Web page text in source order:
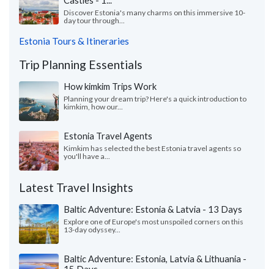
Discover Estonia's many charms on this immersive 10-
day tour through...
Estonia Tours & Itineraries
Trip Planning Essentials
How kimkim Trips Work
Planning your dream trip? Here's a quick introduction to
kimkim, how our...
Estonia Travel Agents
Kimkim has selected the best Estonia travel agents so
you'll have a...
Latest Travel Insights
Baltic Adventure: Estonia & Latvia - 13 Days
Explore one of Europe's most unspoiled corners on this
13-day odyssey...
Baltic Adventure: Estonia, Latvia & Lithuania -